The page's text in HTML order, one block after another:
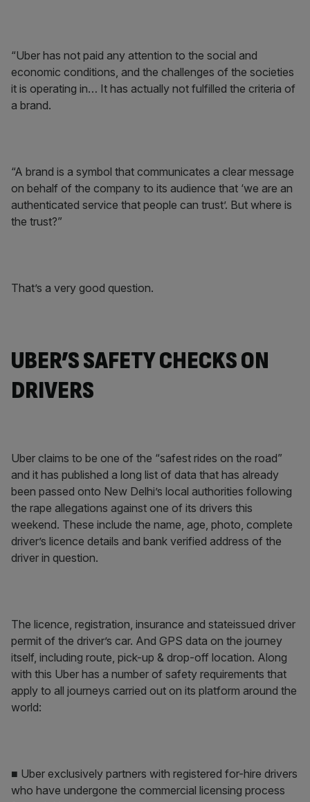
“Uber has not paid any attention to the social and
economic conditions, and the challenges of the societies
it is operating in… It has actually not fulfilled the criteria of
a brand.
“A brand is a symbol that communicates a clear message
on behalf of the company to its audience that ‘we are an
authenticated service that people can trust’. But where is
the trust?”
That’s a very good question.
UBER’S SAFETY CHECKS ON
DRIVERS
Uber claims to be one of the “safest rides on the road”
and it has published a long list of data that has already
been passed onto New Delhi’s local authorities following
the rape allegations against one of its drivers this
weekend. These include the name, age, photo, complete
driver’s licence details and bank verified address of the
driver in question.
The licence, registration, insurance and stateissued driver
permit of the driver’s car. And GPS data on the journey
itself, including route, pick-up & drop-off location. Along
with this Uber has a number of safety requirements that
apply to all journeys carried out on its platform around the
world:
■ Uber exclusively partners with registered for-hire drivers
who have undergone the commercial licensing process